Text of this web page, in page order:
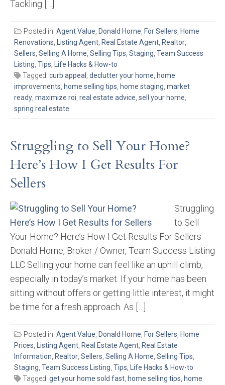
Tackling […]
Posted in: Agent Value, Donald Horne, For Sellers, Home
Renovations, Listing Agent, Real Estate Agent, Realtor,
Sellers, Selling A Home, Selling Tips, Staging, Team Success
Listing, Tips, Life Hacks & How-to
Tagged: curb appeal , declutter your home, home
improvements, home selling tips, home staging, market
ready, maximize roi, real estate advice, sell your home,
spring real estate
Struggling to Sell Your Home?
Here’s How I Get Results For
Sellers
Struggling
to Sell
Your Home? Here’s How I Get Results For Sellers
Donald Horne, Broker / Owner, Team Success Listing
LLC Selling your home can feel like an uphill climb,
especially in today’s market. If your home has been
sitting without offers or getting little interest, it might
be time for a fresh approach. As […]
Posted in: Agent Value, Donald Horne, For Sellers, Home
Prices, Listing Agent, Real Estate Agent, Real Estate
Information, Realtor, Sellers, Selling A Home, Selling Tips,
Staging, Team Success Listing, Tips, Life Hacks & How-to
Tagged: get your home sold fast, home selling tips, home